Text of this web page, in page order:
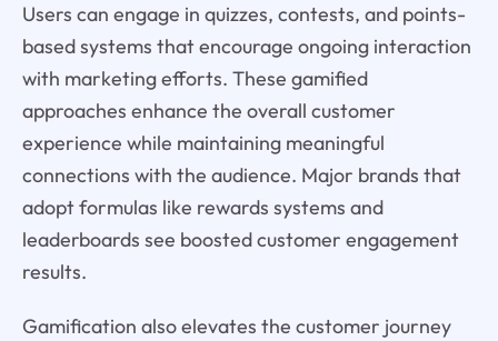
Users can engage in quizzes, contests, and points-
based systems that encourage ongoing interaction
with marketing efforts. These gamified
approaches enhance the overall customer
experience while maintaining meaningful
connections with the audience. Major brands that
adopt formulas like rewards systems and
leaderboards see boosted customer engagement
results.
Gamification also elevates the customer journey